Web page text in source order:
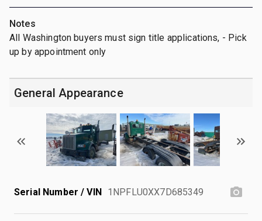
Notes
All Washington buyers must sign title applications, - Pick
up by appointment only
General Appearance
Serial Number / VIN 1NPFLU0XX7D685349